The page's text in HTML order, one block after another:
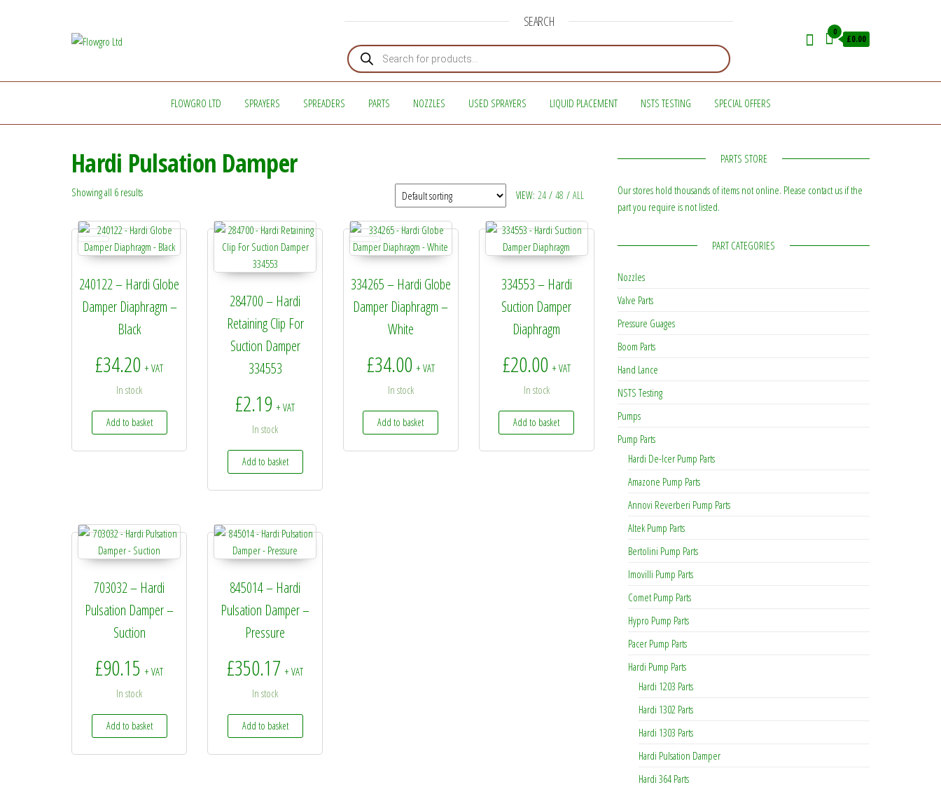
SEARCH
Products search
0
£0.00
FLOWGRO LTD SPRAYERS SPREADERS PARTS NOZZLES USED SPRAYERS LIQUID PLACEMENT NSTS TESTING SPECIAL OFFERS
Hardi Pulsation Damper
VIEW: 24 / 48 / ALL
Showing all 6 results
240122 – Hardi Globe
Damper Diaphragm –
Black
£34.20 + VAT
In stock
Add to basket
284700 – Hardi
Retaining Clip For
Suction Damper
334553
£2.19 + VAT
In stock
Add to basket
334265 – Hardi Globe
Damper Diaphragm –
White
£34.00 + VAT
In stock
Add to basket
334553 – Hardi
Suction Damper
Diaphragm
£20.00 + VAT
In stock
Add to basket
703032 – Hardi
Pulsation Damper –
Suction
£90.15 + VAT
In stock
Add to basket
845014 – Hardi
Pulsation Damper –
Pressure
£350.17 + VAT
In stock
Add to basket
PARTS STORE
Our stores hold thousands of items not online. Please contact us if the
part you require is not listed.
PART CATEGORIES
Nozzles
Valve Parts
Pressure Guages
Boom Parts
Hand Lance
NSTS Testing
Pumps
Pump Parts
Hardi De-Icer Pump Parts
Amazone Pump Parts
Annovi Reverberi Pump Parts
Altek Pump Parts
Bertolini Pump Parts
Imovilli Pump Parts
Comet Pump Parts
Hypro Pump Parts
Pacer Pump Parts
Hardi Pump Parts
Hardi 1203 Parts
Hardi 1302 Parts
Hardi 1303 Parts
Hardi Pulsation Damper
Hardi 364 Parts